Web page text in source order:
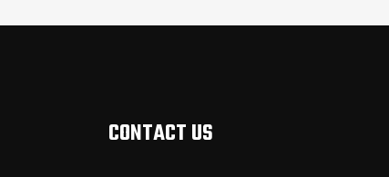
CONTACT US